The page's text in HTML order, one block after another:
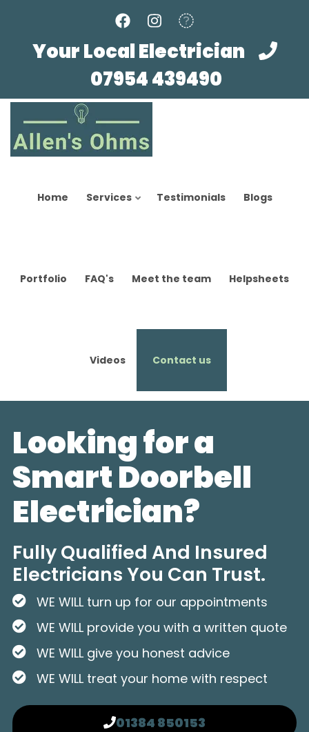
Your Local Electrician
07954 439490
Home Services Testimonials Blogs
Portfolio FAQ's Meet the team Helpsheets
Videos Contact us
Looking for a
Smart Doorbell
Electrician?
Fully Qualified And Insured
Electricians You Can Trust.
WE WILL turn up for our appointments
WE WILL provide you with a written quote
WE WILL give you honest advice
WE WILL treat your home with respect
01384 850153